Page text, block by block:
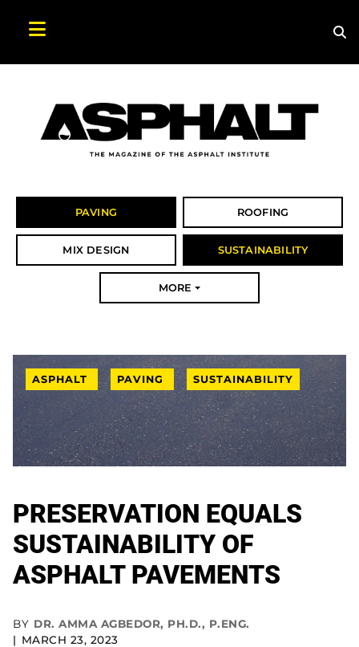
PAVING ROOFING
MIX DESIGN SUSTAINABILITY
MORE
ASPHALT PAVING SUSTAINABILITY
PRESERVATION EQUALS
SUSTAINABILITY OF
ASPHALT PAVEMENTS
BY DR. AMMA AGBEDOR, PH.D., P.ENG.
MARCH 23, 2023